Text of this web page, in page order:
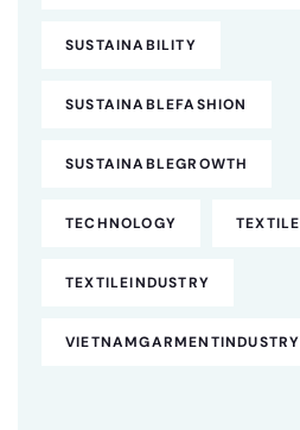
SUSTAINABILITY
SUSTAINABLEFASHION
SUSTAINABLEGROWTH
TECHNOLOGY TEXTILE
TEXTILEINDUSTRY
VIETNAMGARMENTINDUSTRY